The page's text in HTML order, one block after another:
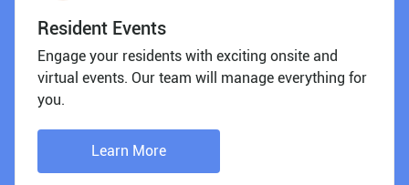
Resident Events
Engage your residents with exciting onsite and
virtual events. Our team will manage everything for
you.
Learn More